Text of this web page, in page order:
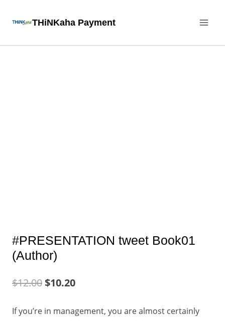
THiNKaha Payment
#PRESENTATION tweet Book01
(Author)
$12.00$10.20
If you’re in management, you are almost certainly